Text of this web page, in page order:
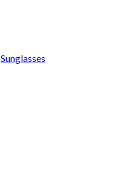
Sunglasses